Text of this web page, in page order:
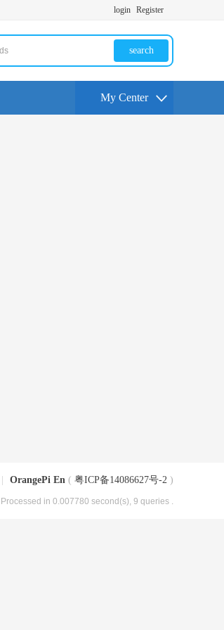
login Register
search
My Center
OrangePi En ( 粤ICP备14086627号-2 )
, Processed in 0.007780 second(s), 9 queries .